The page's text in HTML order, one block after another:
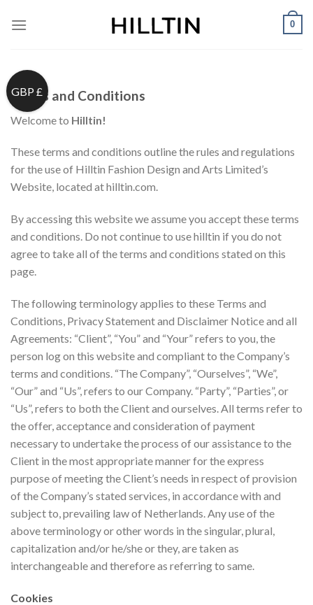
0
Terms and Conditions
Welcome to Hilltin!
These terms and conditions outline the rules and regulations
for the use of Hilltin Fashion Design and Arts Limited’s
Website, located at hilltin.com.
By accessing this website we assume you accept these terms
and conditions. Do not continue to use hilltin if you do not
agree to take all of the terms and conditions stated on this
page.
The following terminology applies to these Terms and
Conditions, Privacy Statement and Disclaimer Notice and all
Agreements: “Client”, “You” and “Your” refers to you, the
person log on this website and compliant to the Company’s
terms and conditions. “The Company”, “Ourselves”, “We”,
“Our” and “Us”, refers to our Company. “Party”, “Parties”, or
“Us”, refers to both the Client and ourselves. All terms refer to
the offer, acceptance and consideration of payment
necessary to undertake the process of our assistance to the
Client in the most appropriate manner for the express
purpose of meeting the Client’s needs in respect of provision
of the Company’s stated services, in accordance with and
subject to, prevailing law of Netherlands. Any use of the
above terminology or other words in the singular, plural,
capitalization and/or he/she or they, are taken as
interchangeable and therefore as referring to same.
Cookies
GBP £